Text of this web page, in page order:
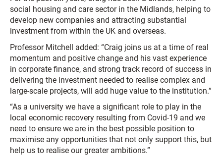
social housing and care sector in the Midlands, helping to
develop new companies and attracting substantial
investment from within the UK and overseas.
Professor Mitchell added: “Craig joins us at a time of real
momentum and positive change and his vast experience
in corporate finance, and strong track record of success in
delivering the investment needed to realise complex and
large-scale projects, will add huge value to the institution.”
“As a university we have a significant role to play in the
local economic recovery resulting from Covid-19 and we
need to ensure we are in the best possible position to
maximise any opportunities that not only support this, but
help us to realise our greater ambitions.”